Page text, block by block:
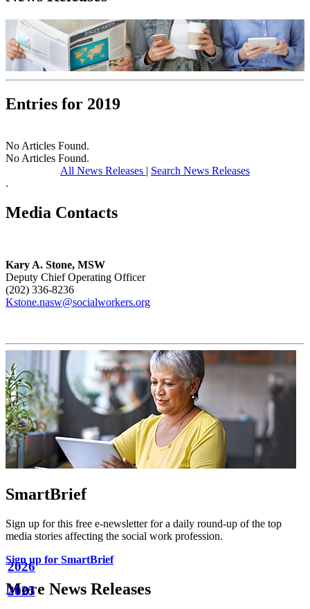
Entries for 2019
No Articles Found.
No Articles Found.
All News Releases | Search News Releases
.
Media Contacts
Kary A. Stone, MSW
Deputy Chief Operating Officer
(202) 336-8236
Kstone.nasw@socialworkers.org
SmartBrief
Sign up for this free e-newsletter for a daily round-up of the top
media stories affecting the social work profession.
Sign up for SmartBrief
More News Releases
2026
2025